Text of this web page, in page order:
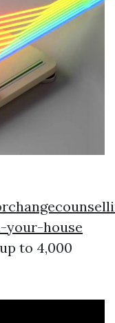
house
to 4,000